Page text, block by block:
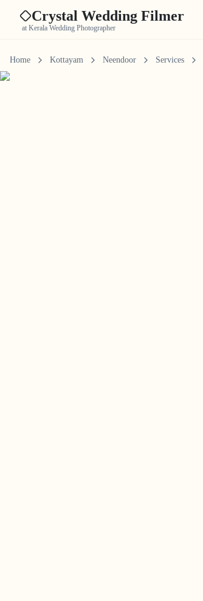
Crystal Wedding Filmer
at Kerala Wedding Photographer
Home Kottayam Neendoor Services